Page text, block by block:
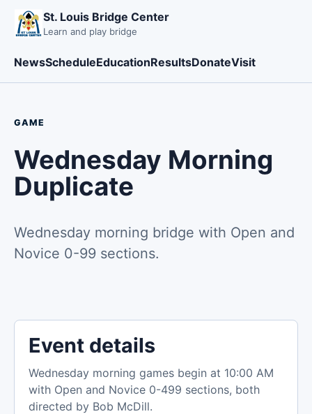
St. Louis Bridge Center
Learn and play bridge
NewsScheduleEducationResultsDonateVisit
GAME
Wednesday Morning
Duplicate
Wednesday morning bridge with Open and
Novice 0-99 sections.
Event details
Wednesday morning games begin at 10:00 AM
with Open and Novice 0-499 sections, both
directed by Bob McDill.